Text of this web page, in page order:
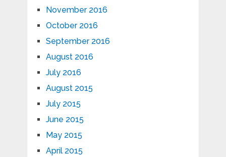
November 2016
October 2016
September 2016
August 2016
July 2016
August 2015
July 2015
June 2015
May 2015
April 2015